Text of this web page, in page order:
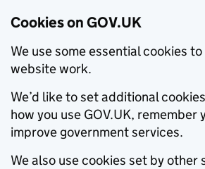
Cookies on GOV.UK
We use some essential cookies
website work.
We’d like to set additional
how you use GOV.UK, remember
improve government services.
We also use cookies set by other